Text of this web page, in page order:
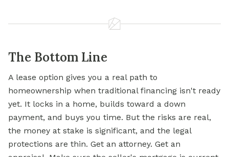
The Bottom Line
A lease option gives you a real path to
homeownership when traditional financing isn't ready
yet. It locks in a home, builds toward a down
payment, and buys you time. But the risks are real,
the money at stake is significant, and the legal
protections are thin. Get an attorney. Get an